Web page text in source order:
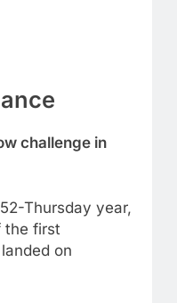
challenge in
Thursday year,
the first
on